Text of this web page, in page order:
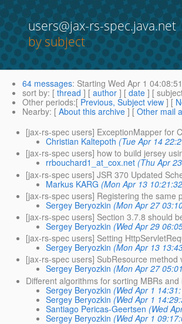
users@jax-rs-spec.java.net
by subject
64 messages: Starting Wed Apr 1
sort by: [ thread ] [ author ] [ date ] [
Other periods:[ Previous, Subject view ] [
Nearby: [ About this archive ] [ Other mail
[jax-rs-spec users] ExceptionMapper for
Christian Kaltepoth (Tue Apr 14
[jax-rs-spec users] how to build jersey
rrbouchard1_at_cox.net (Thu Apr
[jax-rs-spec users] JSR 370 Updated
Markus KARG (Mon Apr 13
[jax-rs-spec users] Registering the same
Sergey Beryozkin (Mon Apr 27
[jax-rs-spec users] Section 3.7.8 should
Sergey Beryozkin (Wed Apr 29
[jax-rs-spec users] Setting
Sergey Beryozkin (Mon Apr 13
[jax-rs-spec users] SubResource
Sergey Beryozkin (Mon Apr 27
Different algorithms for sorting MBRs and
Sergey Beryozkin (Wed Apr 1
Sergey Beryozkin (Wed Apr 1
Santiago Pericas-Geertsen (Wed
Sergey Beryozkin (Wed Apr 1